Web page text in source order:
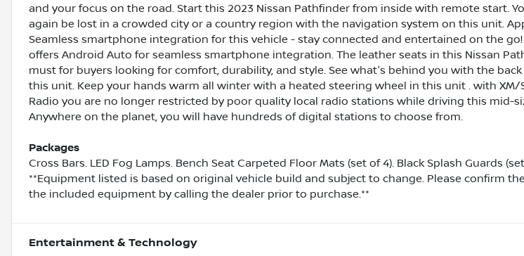
and your focus on the road. Start this 2023 Nissan Pathfinder from inside with remote start.
again be lost in a crowded city or a country region with the navigation system on this unit.
Seamless smartphone integration for this vehicle - stay connected and entertained on the go!
offers Android Auto for seamless smartphone integration. The leather seats in this Nissan
must for buyers looking for comfort, durability, and style. See what's behind you with the
this unit. Keep your hands warm all winter with a heated steering wheel in this unit . with XM/
Radio you are no longer restricted by poor quality local radio stations while driving this mid-
Anywhere on the planet, you will have hundreds of digital stations to choose from.
Packages
Cross Bars. LED Fog Lamps. Bench Seat Carpeted Floor Mats (set of 4). Black Splash Guards
**Equipment listed is based on original vehicle build and subject to change. Please confirm
the included equipment by calling the dealer prior to purchase.**
Entertainment & Technology